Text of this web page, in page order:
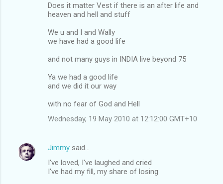
Does it matter Vest if there is an after life and
heaven and hell and stuff
We u and I and Wally
we have had a good life
and not many guys in INDIA live beyond 75
Ya we had a good life
and we did it our way
with no fear of God and Hell
Wednesday, 19 May 2010 at 12:12:00 GMT+10
Jimmy said…
I've loved, I've laughed and cried
I've had my fill, my share of losing